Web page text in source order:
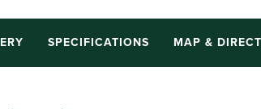
SPECIFICATIONS MAP &